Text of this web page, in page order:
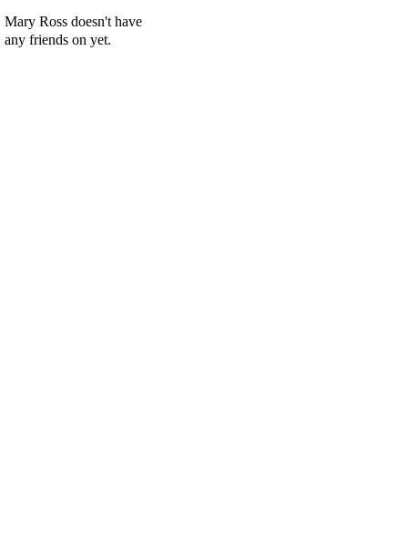
Mary Ross doesn't have
any friends on yet.